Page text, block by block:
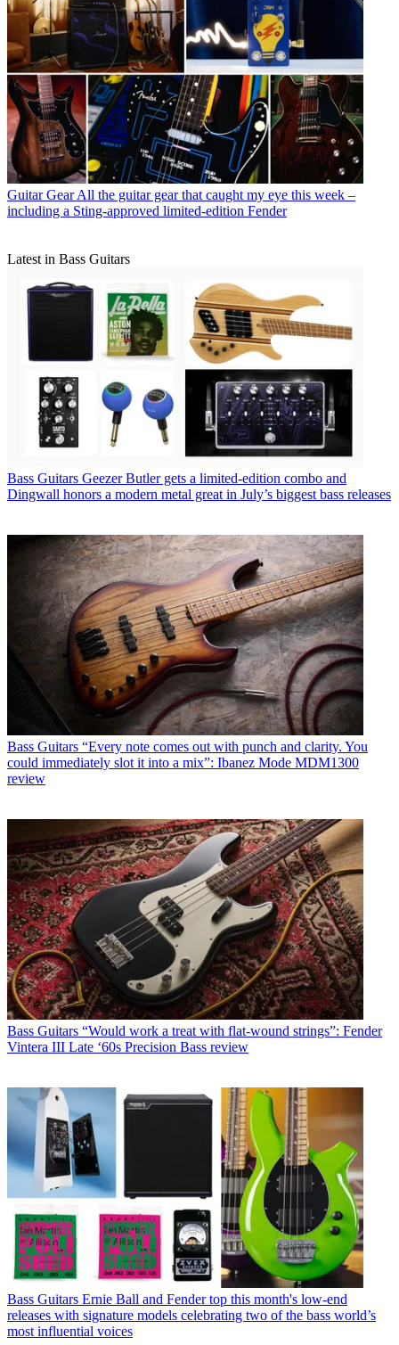
Guitar Gear All the guitar gear that caught my eye this week –
including a Sting-approved limited-edition Fender
Latest in Bass Guitars
Bass Guitars Geezer Butler gets a limited-edition combo and
Dingwall honors a modern metal great in July’s biggest bass releases
Bass Guitars “Every note comes out with punch and clarity. You
could immediately slot it into a mix”: Ibanez Mode MDM1300
review
Bass Guitars “Would work a treat with flat-wound strings”: Fender
Vintera III Late ‘60s Precision Bass review
Bass Guitars Ernie Ball and Fender top this month's low-end
releases with signature models celebrating two of the bass world’s
most influential voices